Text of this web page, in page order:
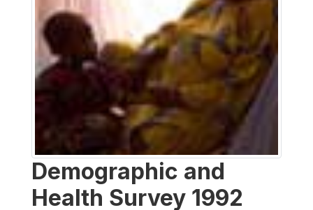
Demographic and
Health Survey 1992